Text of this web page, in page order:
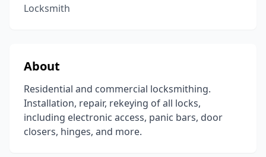
Locksmith
About
Residential and commercial locksmithing.
Installation, repair, rekeying of all locks,
including electronic access, panic bars, door
closers, hinges, and more.